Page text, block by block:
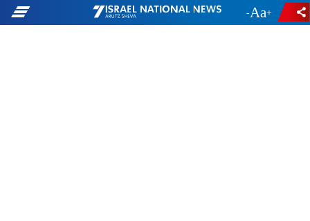
- +